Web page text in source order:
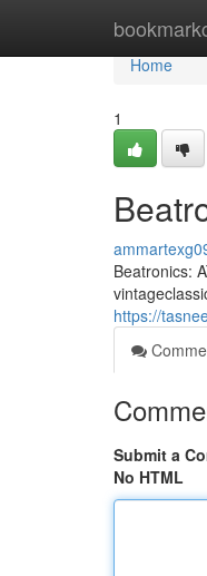
Home
Home
1
Beatronics:
https://
Submit a
No HTML